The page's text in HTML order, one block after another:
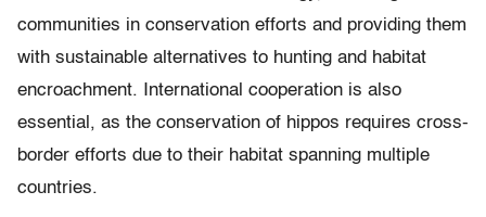
communities in conservation efforts and providing them
with sustainable alternatives to hunting and habitat
encroachment. International cooperation is also
essential, as the conservation of hippos requires cross-
border efforts due to their habitat spanning multiple
countries.